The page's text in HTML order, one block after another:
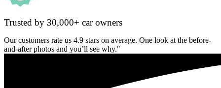
Trusted by 30,000+ car owners
Our customers rate us 4.9 stars on average. One look at the before-
and-after photos and you’ll see why."